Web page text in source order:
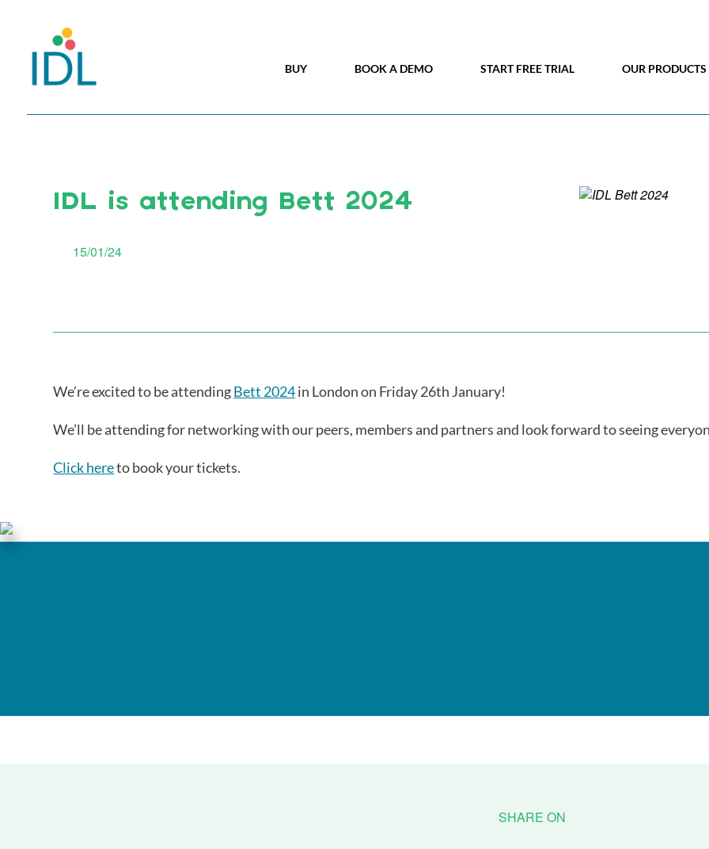
BUY BOOK A DEMO START FREE TRIAL OUR PRODUCTS
IDL is attending Bett 2024
15/01/24
We’re excited to be attendingBett 2024in London on Friday 26th January!
We’ll be attending for networking with our peers, members and partners and look forward to seeing
Click hereto book your tickets.